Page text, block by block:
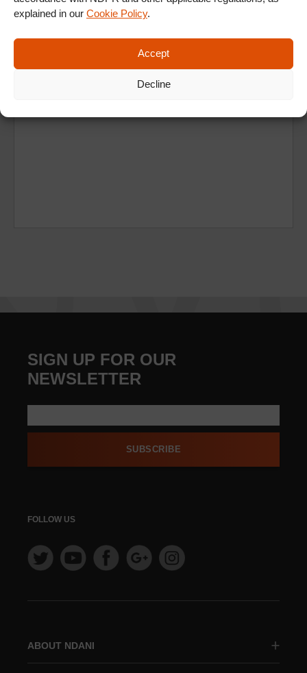
explained in our Cookie Policy.
Accept
Decline
ABOUT NDANI
SIGN UP FOR OUR
NEWSLETTER
SUBSCRIBE
FOLLOW US